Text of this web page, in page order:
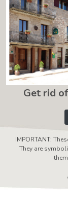
Get rid
IMPORTANT:
They are